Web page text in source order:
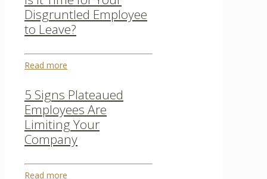
Disgruntled Employee
to Leave?
Read more
5 Signs Plateaued
Employees Are
Limiting Your
Company
Read more